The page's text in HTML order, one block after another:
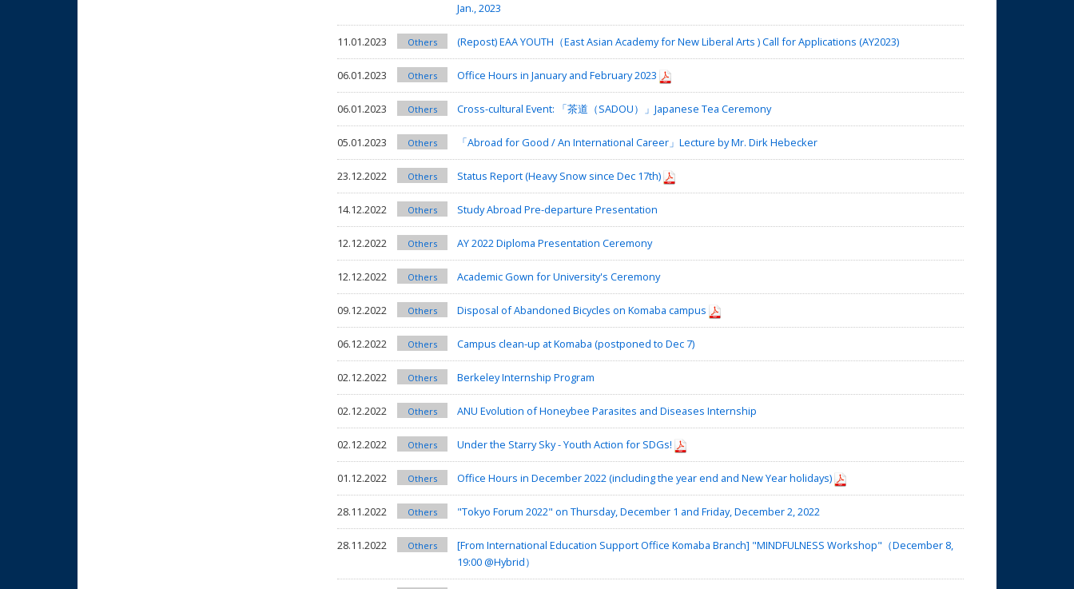
Jan., 2023
11.01.2023 Others (Repost) EAA YOUTH（East Asian Academy for New Liberal Arts ) Call for Applications (AY2023)
06.01.2023 Others Office Hours in January and February 2023
06.01.2023 Others Cross-cultural Event: 「茶道（SADOU）」Japanese Tea Ceremony
05.01.2023 Others 「Abroad for Good / An International Career」Lecture by Mr. Dirk Hebecker
23.12.2022 Others Status Report (Heavy Snow since Dec 17th)
14.12.2022 Others Study Abroad Pre-departure Presentation
12.12.2022 Others AY 2022 Diploma Presentation Ceremony
12.12.2022 Others Academic Gown for University's Ceremony
09.12.2022 Others Disposal of Abandoned Bicycles on Komaba campus
06.12.2022 Others Campus clean-up at Komaba (postponed to Dec 7)
02.12.2022 Others Berkeley Internship Program
02.12.2022 Others ANU Evolution of Honeybee Parasites and Diseases Internship
02.12.2022 Others Under the Starry Sky - Youth Action for SDGs!
01.12.2022 Others Office Hours in December 2022 (including the year end and New Year holidays)
28.11.2022 Others "Tokyo Forum 2022" on Thursday, December 1 and Friday, December 2, 2022
28.11.2022 Others
[From International Education Support Office Komaba Branch] "MINDFULNESS Workshop"（December 8,
19:00 @Hybrid）